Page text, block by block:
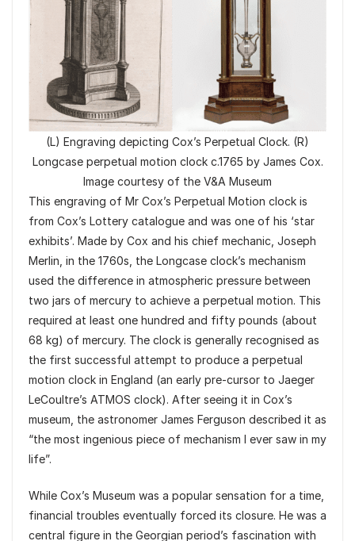
(L) Engraving depicting Cox’s Perpetual Clock. (R)
Longcase perpetual motion clock c.1765 by James Cox.
Image courtesy of the V&A Museum
This engraving of Mr Cox’s Perpetual Motion clock is
from Cox’s Lottery catalogue and was one of his ‘star
exhibits’. Made by Cox and his chief mechanic, Joseph
Merlin, in the 1760s, the Longcase clock’s mechanism
used the difference in atmospheric pressure between
two jars of mercury to achieve a perpetual motion. This
required at least one hundred and fifty pounds (about
68 kg) of mercury. The clock is generally recognised as
the first successful attempt to produce a perpetual
motion clock in England (an early pre-cursor to Jaeger
LeCoultre’s ATMOS clock). After seeing it in Cox’s
museum, the astronomer James Ferguson described it as
“the most ingenious piece of mechanism I ever saw in my
life”.
While Cox’s Museum was a popular sensation for a time,
financial troubles eventually forced its closure. He was a
central figure in the Georgian period’s fascination with